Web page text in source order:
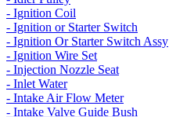
- Ignition Coil
- Ignition or Starter Switch
- Ignition Or Starter Switch Assy
- Ignition Wire Set
- Injection Nozzle Seat
- Inlet Water
- Intake Air Flow Meter
- Intake Valve Guide Bush